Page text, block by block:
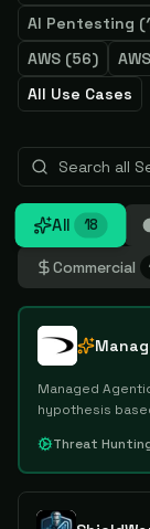
AI Pentesting (
AWS (56)
All Use Cases
All 18
Commercial
Managed
hypothesis
Threat